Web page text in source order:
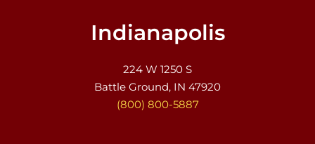
Indianapolis
224 W 1250 S
Battle Ground, IN 47920
(800) 800-5887